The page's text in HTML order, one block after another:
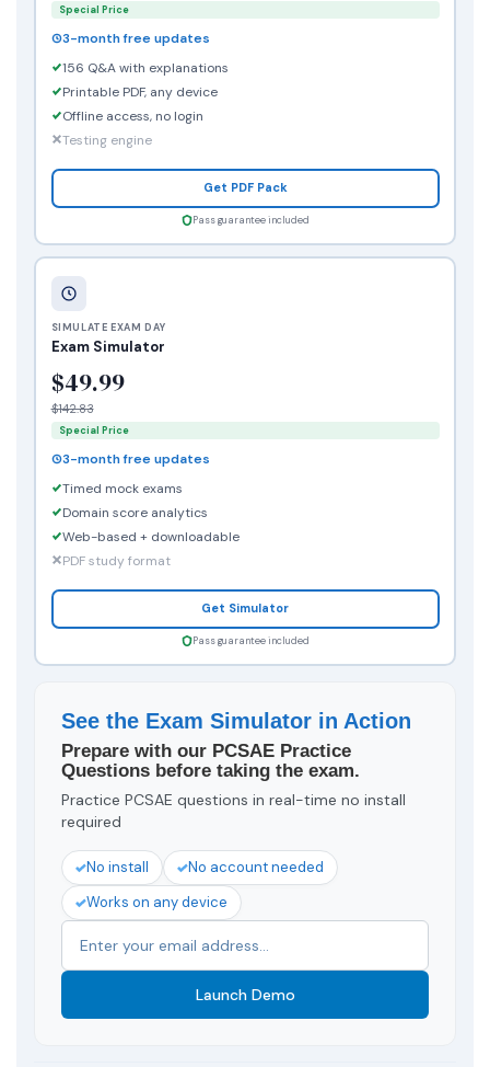
Special Price
3-month free updates
156 Q&A with explanations
Printable PDF, any device
Offline access, no login
Testing engine
Get PDF Pack
Pass guarantee included
SIMULATE EXAM DAY
Exam Simulator
$49.99
$142.83
Special Price
3-month free updates
Timed mock exams
Domain score analytics
Web-based + downloadable
PDF study format
Get Simulator
Pass guarantee included
See the Exam Simulator in Action
Prepare with our PCSAE Practice
Questions before taking the exam.
Practice PCSAE questions in real-time no install
required
No install
No account needed
Works on any device
Launch Demo